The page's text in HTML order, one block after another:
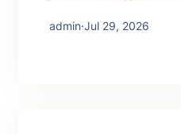
admin·Jul 29, 2026